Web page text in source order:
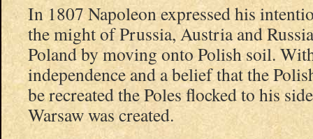
In 1807 Napoleon expressed his
the might of Prussia, Austria and
Poland by moving onto Polish soil.
independence and a belief that the
be recreated the Poles flocked to his
Warsaw was created.